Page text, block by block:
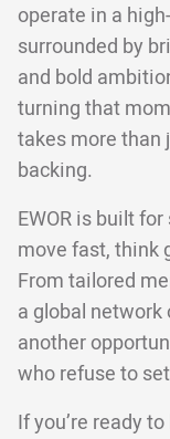
operate in a
surrounded by
and bold
turning that
takes more than
backing.
EWOR is built
move fast, think
From tailored
a global network
another
who refuse to
If you’re ready